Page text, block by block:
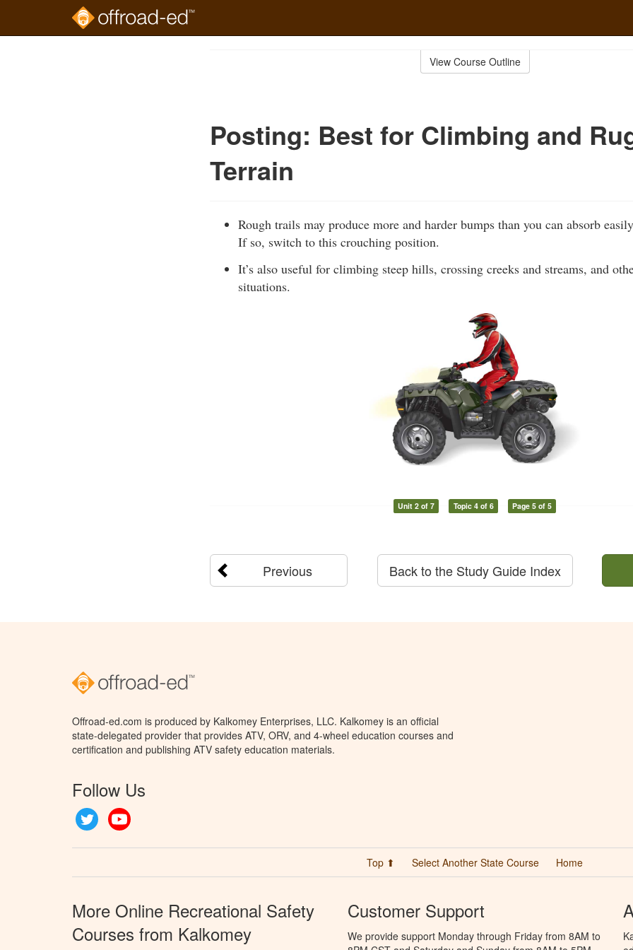
View Course Outline
Posting: Best for Climbing and
Terrain
Rough trails may produce more and harder bumps than you can absorb
If so, switch to this crouching position.
It’s also useful for climbing steep hills, crossing creeks and streams, and
situations.
Unit 2 of 7 Topic 4 of 6 Page 5 of 5
Previous Back to the Study Guide Index
Offroad-ed.com is produced by Kalkomey Enterprises, LLC. Kalkomey is an official
state-delegated provider that provides ATV, ORV, and 4-wheel education courses and
certification and publishing ATV safety education materials.
Follow Us
Twitter
Top ⬆ Select Another State Course Home
More Online Recreational Safety
Courses from Kalkomey
Customer Support
We provide support Monday through Friday from 8AM to